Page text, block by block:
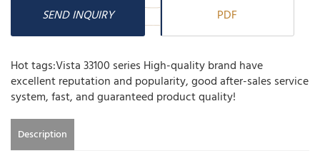
SEND INQUIRY PDF
Hot tags:Vista 33100 series High-quality brand have
excellent reputation and popularity, good after-sales service
system, fast, and guaranteed product quality!
Description